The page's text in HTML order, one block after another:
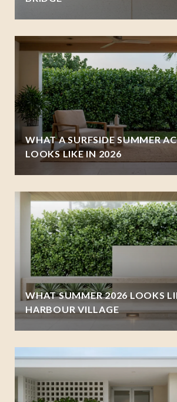
WHAT A SURFSIDE SUMMER
LOOKS LIKE IN 2026
WHAT SUMMER 2026 LOOKS
HARBOUR VILLAGE